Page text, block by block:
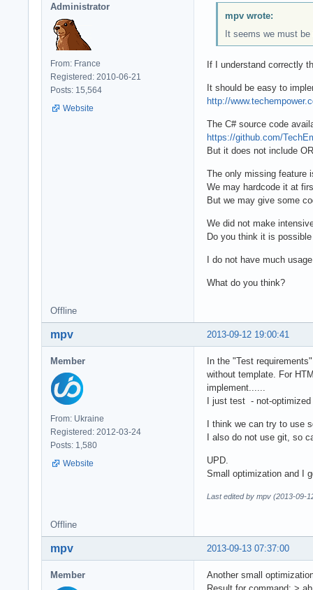
Administrator
From: France
Registered: 2010-06-21
Posts: 15,564
Website
mpv wrote:
It seems we must
If I understand correctly
It should be easy to
http://
The C# source code
https://github.com/
But it does not include
The only missing feature
We may hardcode it at
But we may give some
We did not make
Do you think it is
I do not have much
What do you think?
Offline
2013-09-12 19:00:41
mpv
Member
From: Ukraine
Registered: 2012-03-24
Posts: 1,580
Website
In the "Test
without template. For
implement......
I just test - not-
I think we can try to use
I also do not use git, so
UPD.
Small optimization and I
Last edited by mpv (2013-09-
Offline
2013-09-13 07:37:00
mpv
Member
Another small